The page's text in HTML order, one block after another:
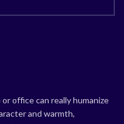
office can really humanize
and warmth,